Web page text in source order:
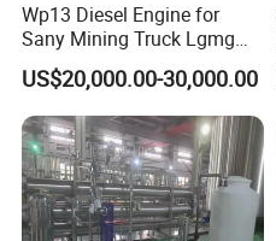
Wp13 Diesel Engine for
Sany Mining Truck Lgmg
Weichai Engine Spare Parts
US$20,000.00-30,000.00